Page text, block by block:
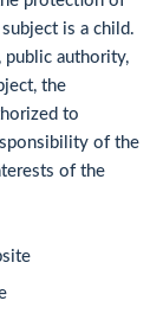
is a child.
public authority,
the
to
of the
of the